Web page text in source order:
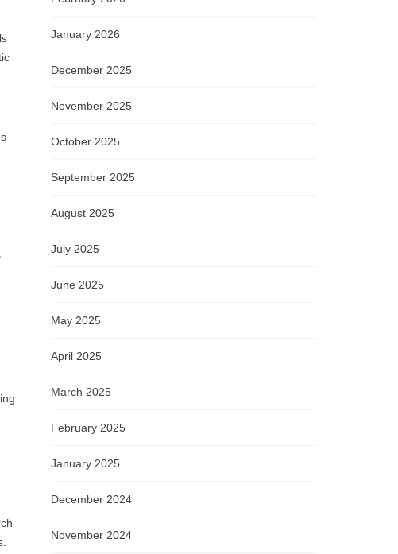
January 2026
December 2025
November 2025
October 2025
September 2025
August 2025
July 2025
June 2025
May 2025
April 2025
March 2025
February 2025
January 2025
December 2024
November 2024